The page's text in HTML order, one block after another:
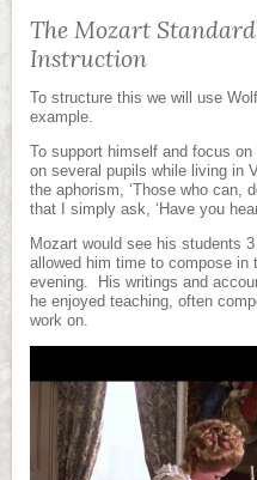
The Mozart
Instruction
To structure this we will use
example.
To support himself and focus
on several pupils while living in
the aphorism, ‘Those who can,
that I simply ask, ‘Have you
Mozart would see his students
allowed him time to compose in
evening. His writings and
he enjoyed teaching, often
work on.